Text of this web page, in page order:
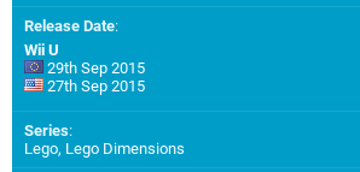
Release Date:
Wii U
29th Sep 2015
27th Sep 2015
Series:
Lego, Lego Dimensions